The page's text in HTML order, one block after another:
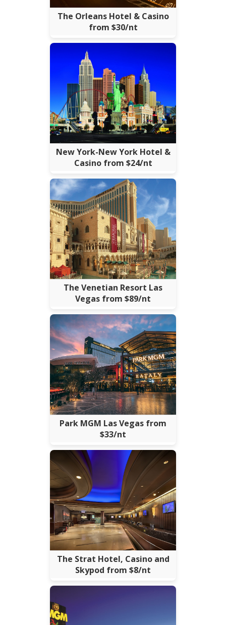
The Orleans Hotel & Casino
from $30/nt
New York-New York Hotel &
Casino from $24/nt
The Venetian Resort Las
Vegas from $89/nt
Park MGM Las Vegas from
$33/nt
The Strat Hotel, Casino and
Skypod from $8/nt